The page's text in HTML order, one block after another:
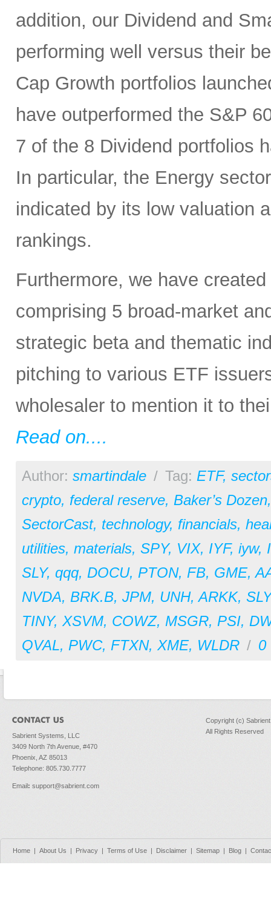
addition, our Dividend and
performing well versus their
Cap Growth portfolios
have outperformed the S&P
7 of the 8 Dividend portfolios
In particular, the Energy
indicated by its low valuation
rankings.
Furthermore, we have
comprising 5 broad-market
strategic beta and thematic
pitching to various ETF
wholesaler to mention it to
Read on....
Author: smartindale / Tag: ETF,
crypto, federal reserve, Baker’s Dozen
SectorCast, technology, financials,
utilities, materials, SPY, VIX, IYF, iyw,
SLY, qqq, DOCU, PTON, FB, GME,
NVDA, BRK.B, JPM, UNH,ARKK,
TINY, XSVM, COWZ, MSGR, PSI,
QVAL, PWC, FTXN, XME, WLDR / 0
Sabrient Systems, LLC
3409 North 7th Avenue, #470
Phoenix, AZ 85013
Telephone: 805.730.7777
Email: support@sabrient.com
Copyright (c)
All Rights Reserved
Home | About Us | Privacy | Terms of Use | Disclaimer | Sitemap | Blog |